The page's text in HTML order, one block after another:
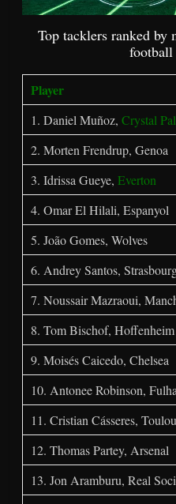
Top tacklers ranked by
football
Player
1. Daniel Muñoz,Crystal
2. Morten Frendrup, Genoa
3. Idrissa Gueye,Everton
4. Omar El Hilali, Espanyol
5. João Gomes, Wolves
6. Andrey Santos,
7. Noussair Mazraoui,
8. Tom Bischof, Hoffenheim
9. Moisés Caicedo, Chelsea
10. Antonee Robinson,
11. Cristian Cásseres,
12. Thomas Partey, Arsenal
13. Jon Aramburu, Real